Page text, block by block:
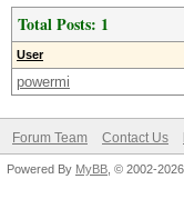
Total Posts: 1
User
powermi
Forum Team Contact Us
Powered By MyBB , © 2002-2026